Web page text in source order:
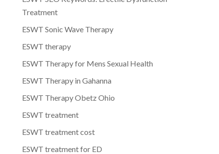
Treatment
ESWT Sonic Wave Therapy
ESWT therapy
ESWT Therapy for Mens Sexual Health
ESWT Therapy in Gahanna
ESWT Therapy Obetz Ohio
ESWT treatment
ESWT treatment cost
ESWT treatment for ED